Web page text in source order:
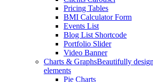
Pricing Tables
BMI Calculator Form
Events List
Blog List Shortcode
Portfolio Slider
Video Banner
Charts & GraphsBeautifully
elements
Pie Charts